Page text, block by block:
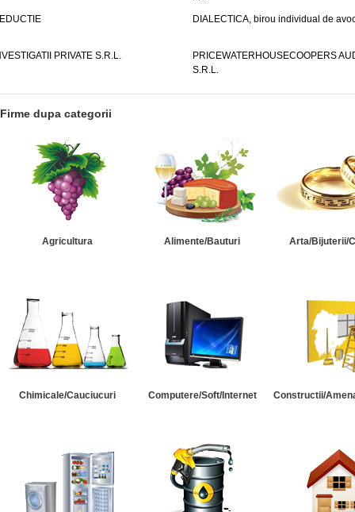
DIALECTICA, birou individual de
PRIVATE S.R.L.
PRICEWATERHOUSECOOPERS
S.R.L.
Firme dupa categorii
Agricultura Alimente/Bauturi Arta/Bijuterii/
Chimicale/Cauciucuri Computere/Soft/Internet Constructii/